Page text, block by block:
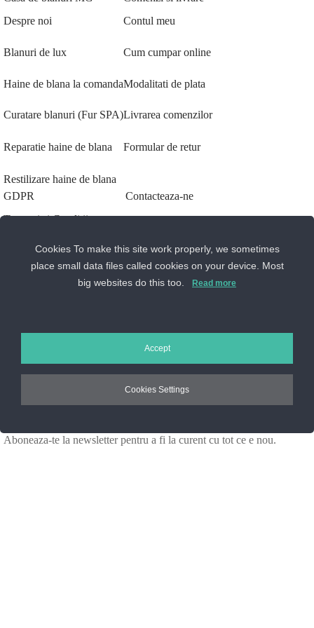
Despre noi
Blanuri de lux
Haine de blana la comanda
Curatare blanuri (Fur SPA)
Reparatie haine de blana
Restilizare haine de blana
Contul meu
Cum cumpar online
Modalitati de plata
Livrarea comenzilor
Formular de retur
GDPR
Termeni si Conditii
Politica de Confidentialitate
ANPC
Contacteaza-ne
+40 727 225 262
bianca@blana.ro
Noutati Casa de blanuri MG
Aboneaza-te la newsletter pentru a fi la curent cu tot ce e nou.
Cookies To make this site work properly, we sometimes
place small data files called cookies on your device. Most
big websites do this too.
Read more
Accept
Cookies Settings